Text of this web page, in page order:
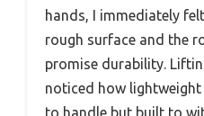
hands, I immediately
rough surface and the
promise durability.
noticed how
to handle but built to